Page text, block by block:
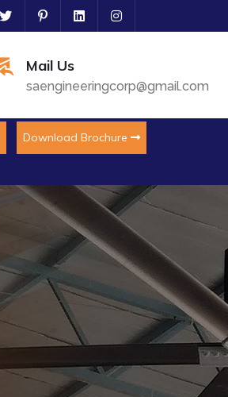
Mail Us
saengineeringcorp@gmail.com
Download Brochure